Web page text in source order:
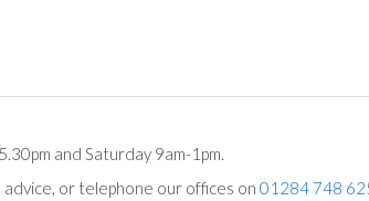
and Saturday 9am-1pm.
or telephone our offices on 01284 748